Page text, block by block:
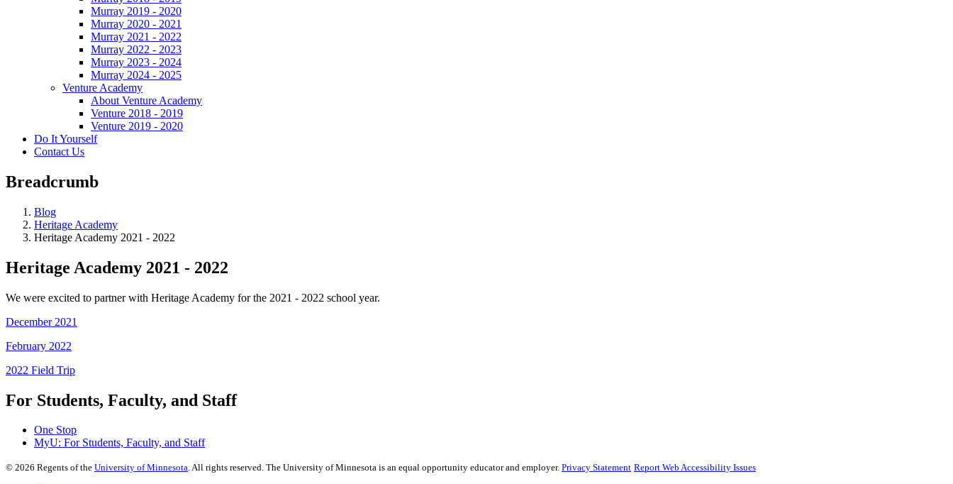
Murray 2019 - 2020
Murray 2020 - 2021
Murray 2021 - 2022
Murray 2022 - 2023
Murray 2023 - 2024
Murray 2024 - 2025
Venture Academy
About Venture Academy
Venture 2018 - 2019
Venture 2019 - 2020
Do It Yourself
Contact Us
Breadcrumb
Blog
Heritage Academy
Heritage Academy 2021 - 2022
Heritage Academy 2021 - 2022
We were excited to partner with Heritage Academy for the 2021 - 2022 school year.
December 2021
February 2022
2022 Field Trip
For Students, Faculty, and Staff
One Stop
MyU: For Students, Faculty, and Staff
© 2026 Regents of the University of Minnesota. All rights reserved. The University of Minnesota is an equal opportunity educator and employer. Privacy Statement Report Web Accessibility Issues